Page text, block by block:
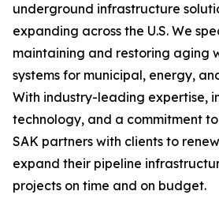
underground infrastructure
expanding across the U.S. We
maintaining and restoring aging
systems for municipal, energy,
With industry-leading expertise,
technology, and a commitment
SAK partners with clients to
expand their pipeline
projects on time and on budget.